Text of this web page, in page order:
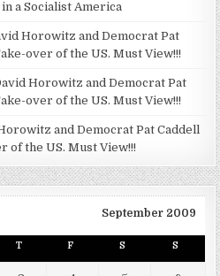
a Socialist America
Horowitz and Democrat Pat
over of the US. Must View!!!
Horowitz and Democrat Pat
over of the US. Must View!!!
and Democrat Pat Caddell
of the US. Must View!!!
September 2009
T F S S